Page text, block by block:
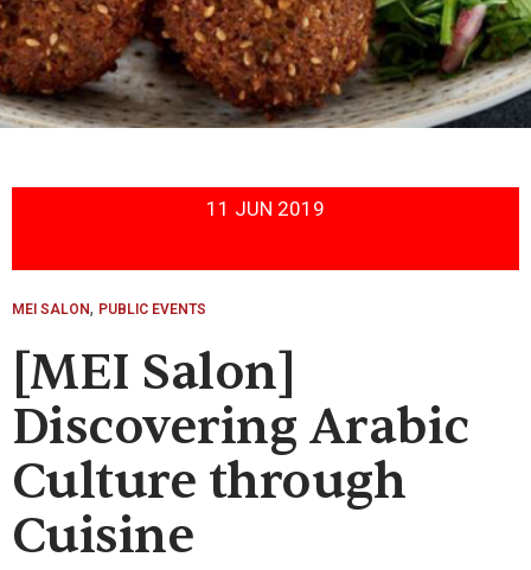
11 JUN 2019
MEI SALON, PUBLIC EVENTS
[MEI Salon]
Discovering Arabic
Culture through
Cuisine